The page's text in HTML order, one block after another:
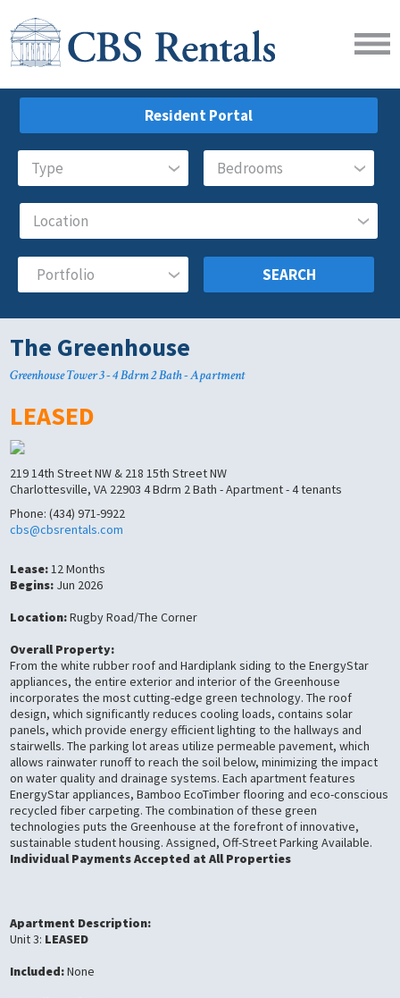
Resident Portal
SEARCH
The Greenhouse
Greenhouse Tower 3 - 4 Bdrm 2 Bath - Apartment
LEASED
219 14th Street NW & 218 15th Street NW
Charlottesville, VA 22903 4 Bdrm 2 Bath - Apartment - 4 tenants
Phone: (434) 971-9922
cbs@cbsrentals.com
Lease:12 Months
Begins: Jun 2026
Location:Rugby Road/The Corner
Overall Property:
From the white rubber roof and Hardiplank siding to the EnergyStar
appliances, the entire exterior and interior of the Greenhouse
incorporates the most cutting-edge green technology. The roof
design, which significantly reduces cooling loads, contains solar
panels, which provide energy efficient lighting to the hallways and
stairwells. The parking lot areas utilize permeable pavement, which
allows rainwater runoff to reach the soil below, minimizing the impact
on water quality and drainage systems. Each apartment features
EnergyStar appliances, Bamboo EcoTimber flooring and eco-conscious
recycled fiber carpeting. The combination of these green
technologies puts the Greenhouse at the forefront of innovative,
sustainable student housing. Assigned, Off-Street Parking Available.
Individual Payments Accepted at All Properties
Apartment Description:
Unit 3: LEASED
Included:None